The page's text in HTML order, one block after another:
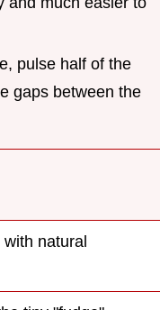
pulse half of the
gaps between the
natural